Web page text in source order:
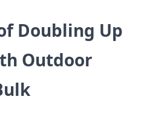
Doubling Up
Outdoor